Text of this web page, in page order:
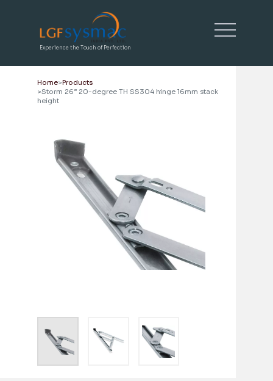
Experience the Touch of Perfection
Home Products
Storm 26” 20-degree TH SS304 hinge 16mm stack
height